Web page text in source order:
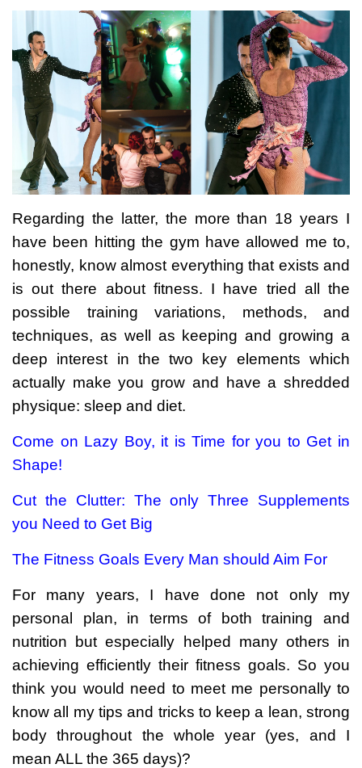
Regarding the latter, the more than 18 years I
have been hitting the gym have allowed me to,
honestly, know almost everything that exists and
is out there about fitness. I have tried all the
possible training variations, methods, and
techniques, as well as keeping and growing a
deep interest in the two key elements which
actually make you grow and have a shredded
physique: sleep and diet.
Come on Lazy Boy, it is Time for you to Get in
Shape!
Cut the Clutter: The only Three Supplements
you Need to Get Big
The Fitness Goals Every Man should Aim For
For many years, I have done not only my
personal plan, in terms of both training and
nutrition but especially helped many others in
achieving efficiently their fitness goals. So you
think you would need to meet me personally to
know all my tips and tricks to keep a lean, strong
body throughout the whole year (yes, and I
mean ALL the 365 days)?